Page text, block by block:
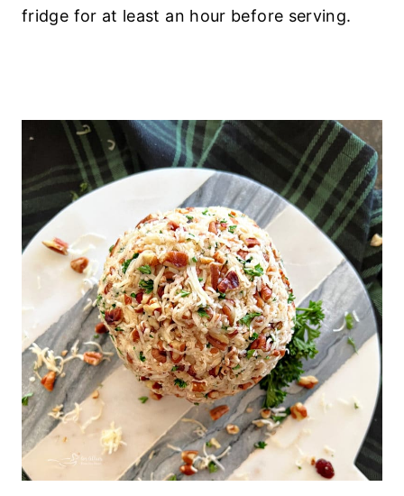
fridge for at least an hour before serving.